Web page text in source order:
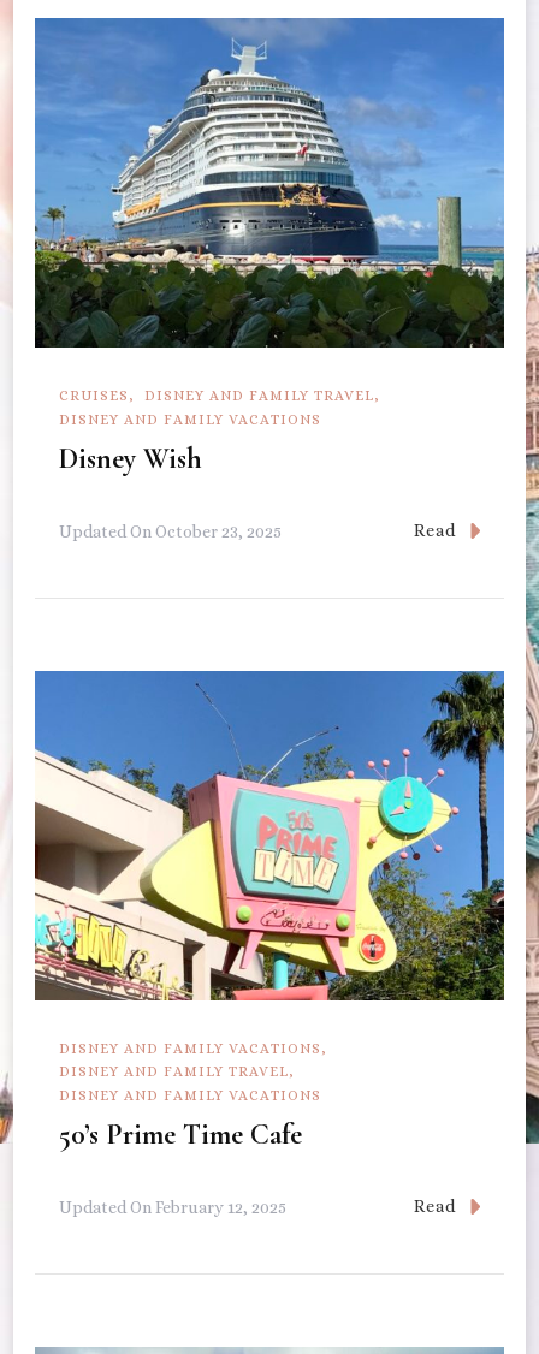
CRUISES
DISNEY AND FAMILY TRAVEL
DISNEY AND FAMILY VACATIONS
Disney Wish
Updated On October 23, 2025 Read
DISNEY AND FAMILY VACATIONS
DISNEY AND FAMILY TRAVEL
DISNEY AND FAMILY VACATIONS
50’s Prime Time Cafe
Updated On February 12, 2025 Read